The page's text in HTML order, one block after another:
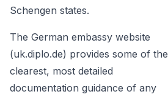
Schengen states.
The German embassy website
(uk.diplo.de) provides some of the
clearest, most detailed
documentation guidance of any